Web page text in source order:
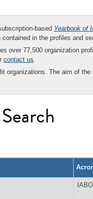
based Yearbook of
in the profiles and
over 77,500 organization
contact us.
organizations. The aim of the
IABO